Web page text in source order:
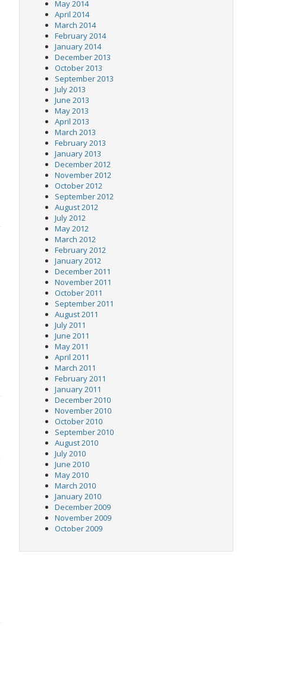
May 2014
April 2014
March 2014
February 2014
January 2014
December 2013
October 2013
September 2013
July 2013
June 2013
May 2013
April 2013
March 2013
February 2013
January 2013
December 2012
November 2012
October 2012
September 2012
August 2012
July 2012
May 2012
March 2012
February 2012
January 2012
December 2011
November 2011
October 2011
September 2011
August 2011
July 2011
June 2011
May 2011
April 2011
March 2011
February 2011
January 2011
December 2010
November 2010
October 2010
September 2010
August 2010
July 2010
June 2010
May 2010
March 2010
January 2010
December 2009
November 2009
October 2009